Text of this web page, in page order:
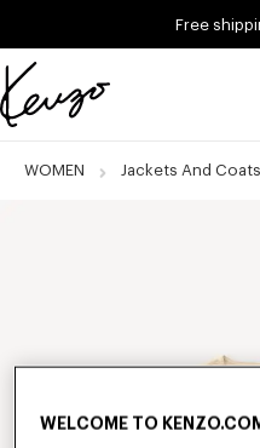
Free
Official
website
WOMEN Jackets And Coats
WELCOME TO